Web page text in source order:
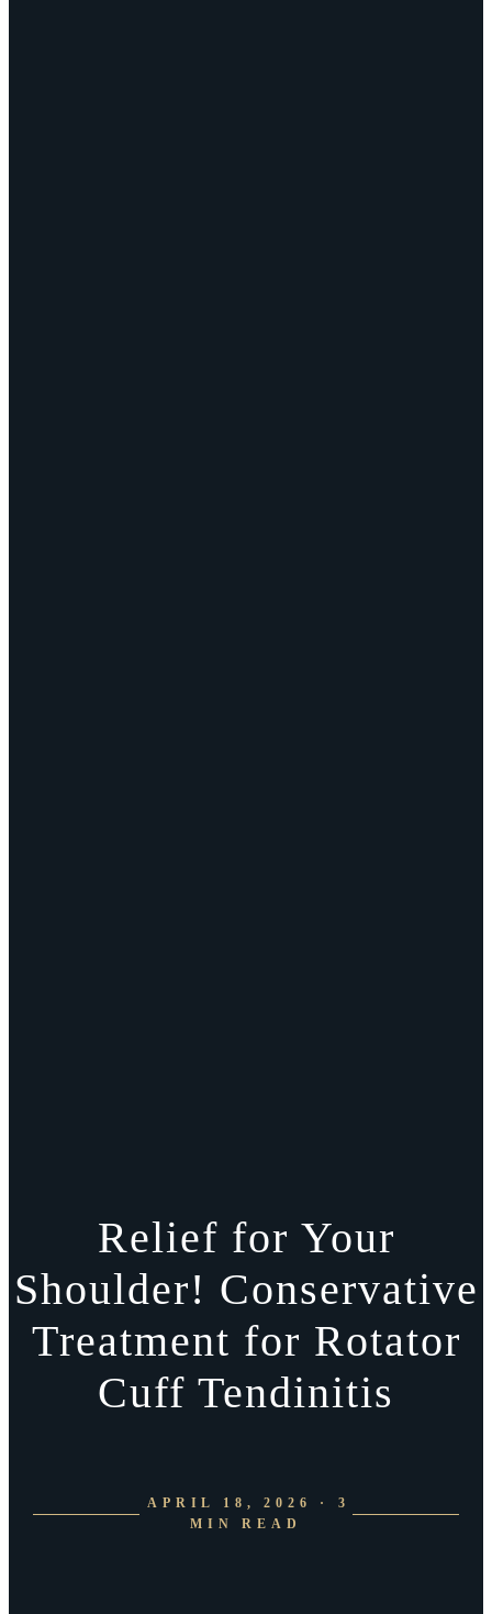
Relief for Your
Shoulder! Conservative
Treatment for Rotator
Cuff Tendinitis
APRIL 18, 2026 · 3
MIN READ